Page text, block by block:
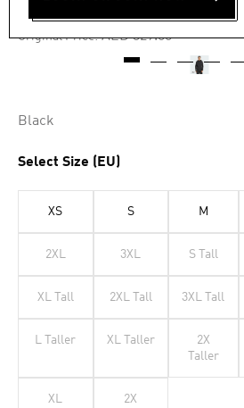
AED 164.50
Original Price: Price reduced from
AED 329.00to
Black
Select Size (EU)
XS S M
2XL 3XL S Tall
XL Tall 2XL Tall 3XL Tall
L Taller XL Taller
2X
Taller
XL
2X